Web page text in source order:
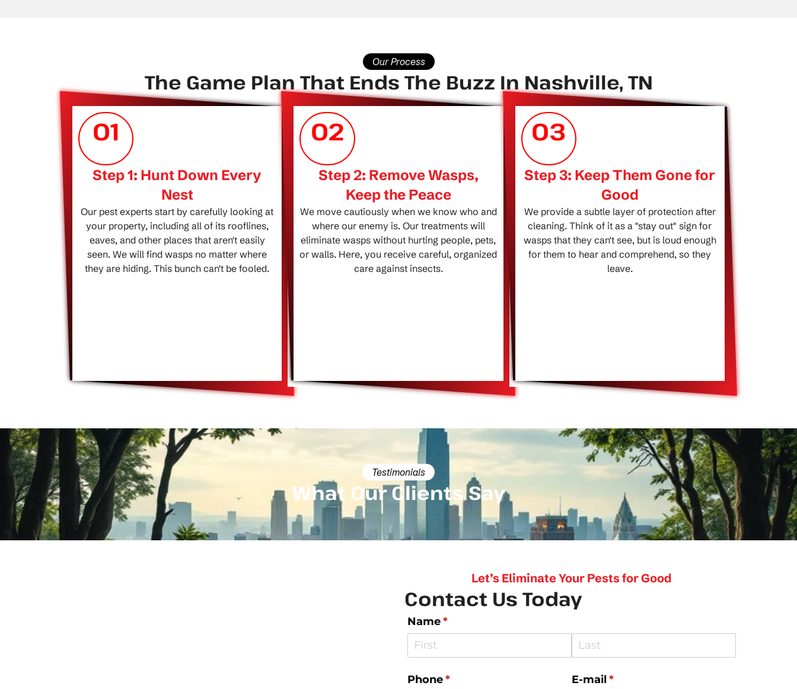
Our Process
The Game Plan That Ends The Buzz In Nashville, TN
01
Step 1: Hunt Down Every
Nest
Our pest experts start by carefully looking at
your property, including all of its rooflines,
eaves, and other places that aren't easily
seen. We will find wasps no matter where
they are hiding. This bunch can't be fooled.
02
Step 2: Remove Wasps,
Keep the Peace
We move cautiously when we know who and
where our enemy is. Our treatments will
eliminate wasps without hurting people, pets,
or walls. Here, you receive careful, organized
care against insects.
03
Step 3: Keep Them Gone for
Good
We provide a subtle layer of protection after
cleaning. Think of it as a "stay out" sign for
wasps that they can't see, but is loud enough
for them to hear and comprehend, so they
leave.
Testimonials
What Our Clients Say
Let’s Eliminate Your Pests for Good
Contact Us Today
Name*
(required)
Phone*
(required) E-mail*
(required)